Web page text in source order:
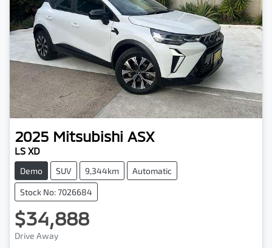
2025 Mitsubishi ASX
LS XD
Demo SUV 9,344km Automatic
Stock No: 7026684
$34,888
Drive Away